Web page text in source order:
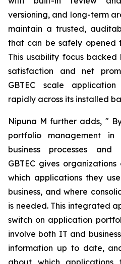
versioning, and long-term
maintain a trusted,
that can be safely opened
This usability focus
satisfaction and net
GBTEC scale
rapidly across its installed
Nipuna M further adds, "
portfolio management
business processes and
GBTEC gives
which applications they
business, and where
is needed. This integrated
switch on application
involve both IT and
information up to date,
about which applications